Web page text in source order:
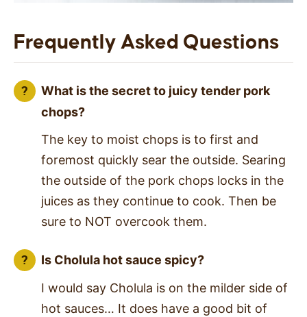
Frequently Asked Questions
What is the secret to juicy tender pork
chops?
The key to moist chops is to first and
foremost quickly sear the outside. Searing
the outside of the pork chops locks in the
juices as they continue to cook. Then be
sure to NOT overcook them.
Is Cholula hot sauce spicy?
I would say Cholula is on the milder side of
hot sauces… It does have a good bit of